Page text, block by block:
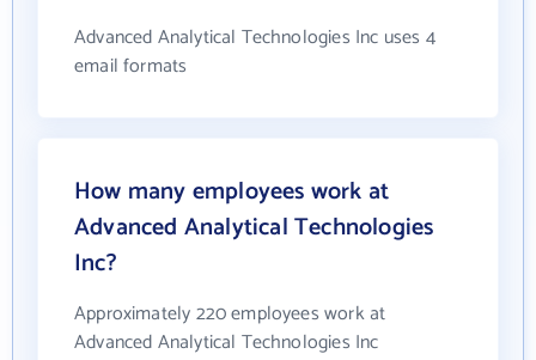
Advanced Analytical Technologies Inc uses 4
email formats
How many employees work at
Advanced Analytical Technologies
Inc?
Approximately 220 employees work at
Advanced Analytical Technologies Inc